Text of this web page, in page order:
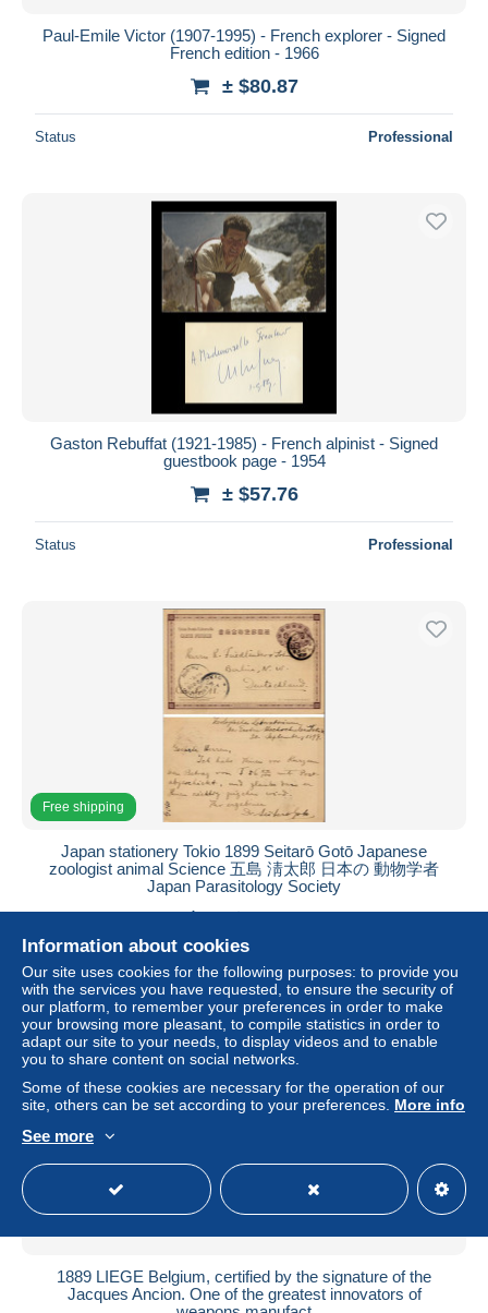
Paul-Emile Victor (1907-1995) - French explorer - Signed
French edition - 1966
± $80.87
Status Professional
Gaston Rebuffat (1921-1985) - French alpinist - Signed
guestbook page - 1954
± $57.76
Status Professional
Free shipping
Japan stationery Tokio 1899 Seitarō Gotō Japanese
zoologist animal Science 五島 淸太郎 日本の 動物学者
Japan Parasitology Society
± $167.55
Status Private individual
1889 LIEGE Belgium, certified by the signature of the
Jacques Ancion. One of the greatest innovators of
Information about cookies
Our site uses cookies for the following purposes: to provide you
with the services you have requested, to ensure the security of
our platform, to remember your preferences in order to make
your browsing more pleasant, to compile statistics in order to
adapt our site to your needs, to display videos and to enable
you to share content on social networks.
Some of these cookies are necessary for the operation of our
site, others can be set according to your preferences. More info
See more